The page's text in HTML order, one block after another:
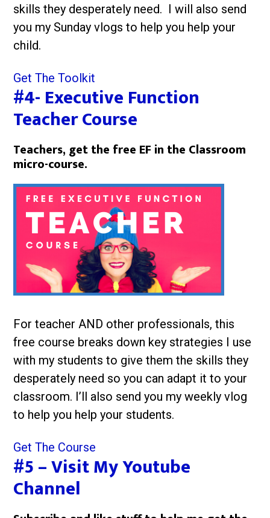
skills they desperately need. I will also send
you my Sunday vlogs to help you help your
child.
Get The Toolkit
#4- Executive Function
Teacher Course
Teachers, get the free EF in the Classroom
micro-course.
For teacher AND other professionals, this
free course breaks down key strategies I use
with my students to give them the skills they
desperately need so you can adapt it to your
classroom. I’ll also send you my weekly vlog
to help you help your students.
Get The Course
#5 – Visit My Youtube
Channel